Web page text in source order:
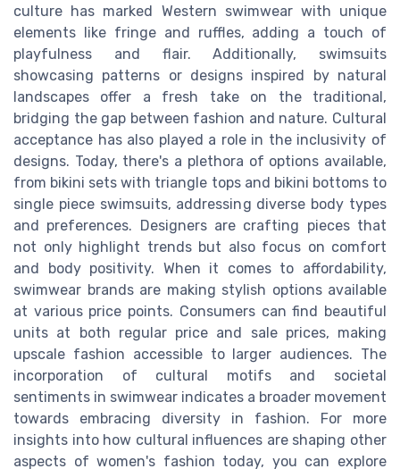
culture has marked Western swimwear with unique
elements like fringe and ruffles, adding a touch of
playfulness and flair. Additionally, swimsuits
showcasing patterns or designs inspired by natural
landscapes offer a fresh take on the traditional,
bridging the gap between fashion and nature. Cultural
acceptance has also played a role in the inclusivity of
designs. Today, there's a plethora of options available,
from bikini sets with triangle tops and bikini bottoms to
single piece swimsuits, addressing diverse body types
and preferences. Designers are crafting pieces that
not only highlight trends but also focus on comfort
and body positivity. When it comes to affordability,
swimwear brands are making stylish options available
at various price points. Consumers can find beautiful
units at both regular price and sale prices, making
upscale fashion accessible to larger audiences. The
incorporation of cultural motifs and societal
sentiments in swimwear indicates a broader movement
towards embracing diversity in fashion. For more
insights into how cultural influences are shaping other
aspects of women's fashion today, you can explore